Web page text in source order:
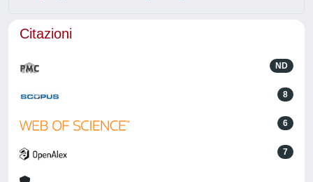
Citazioni
ND
8
6
7